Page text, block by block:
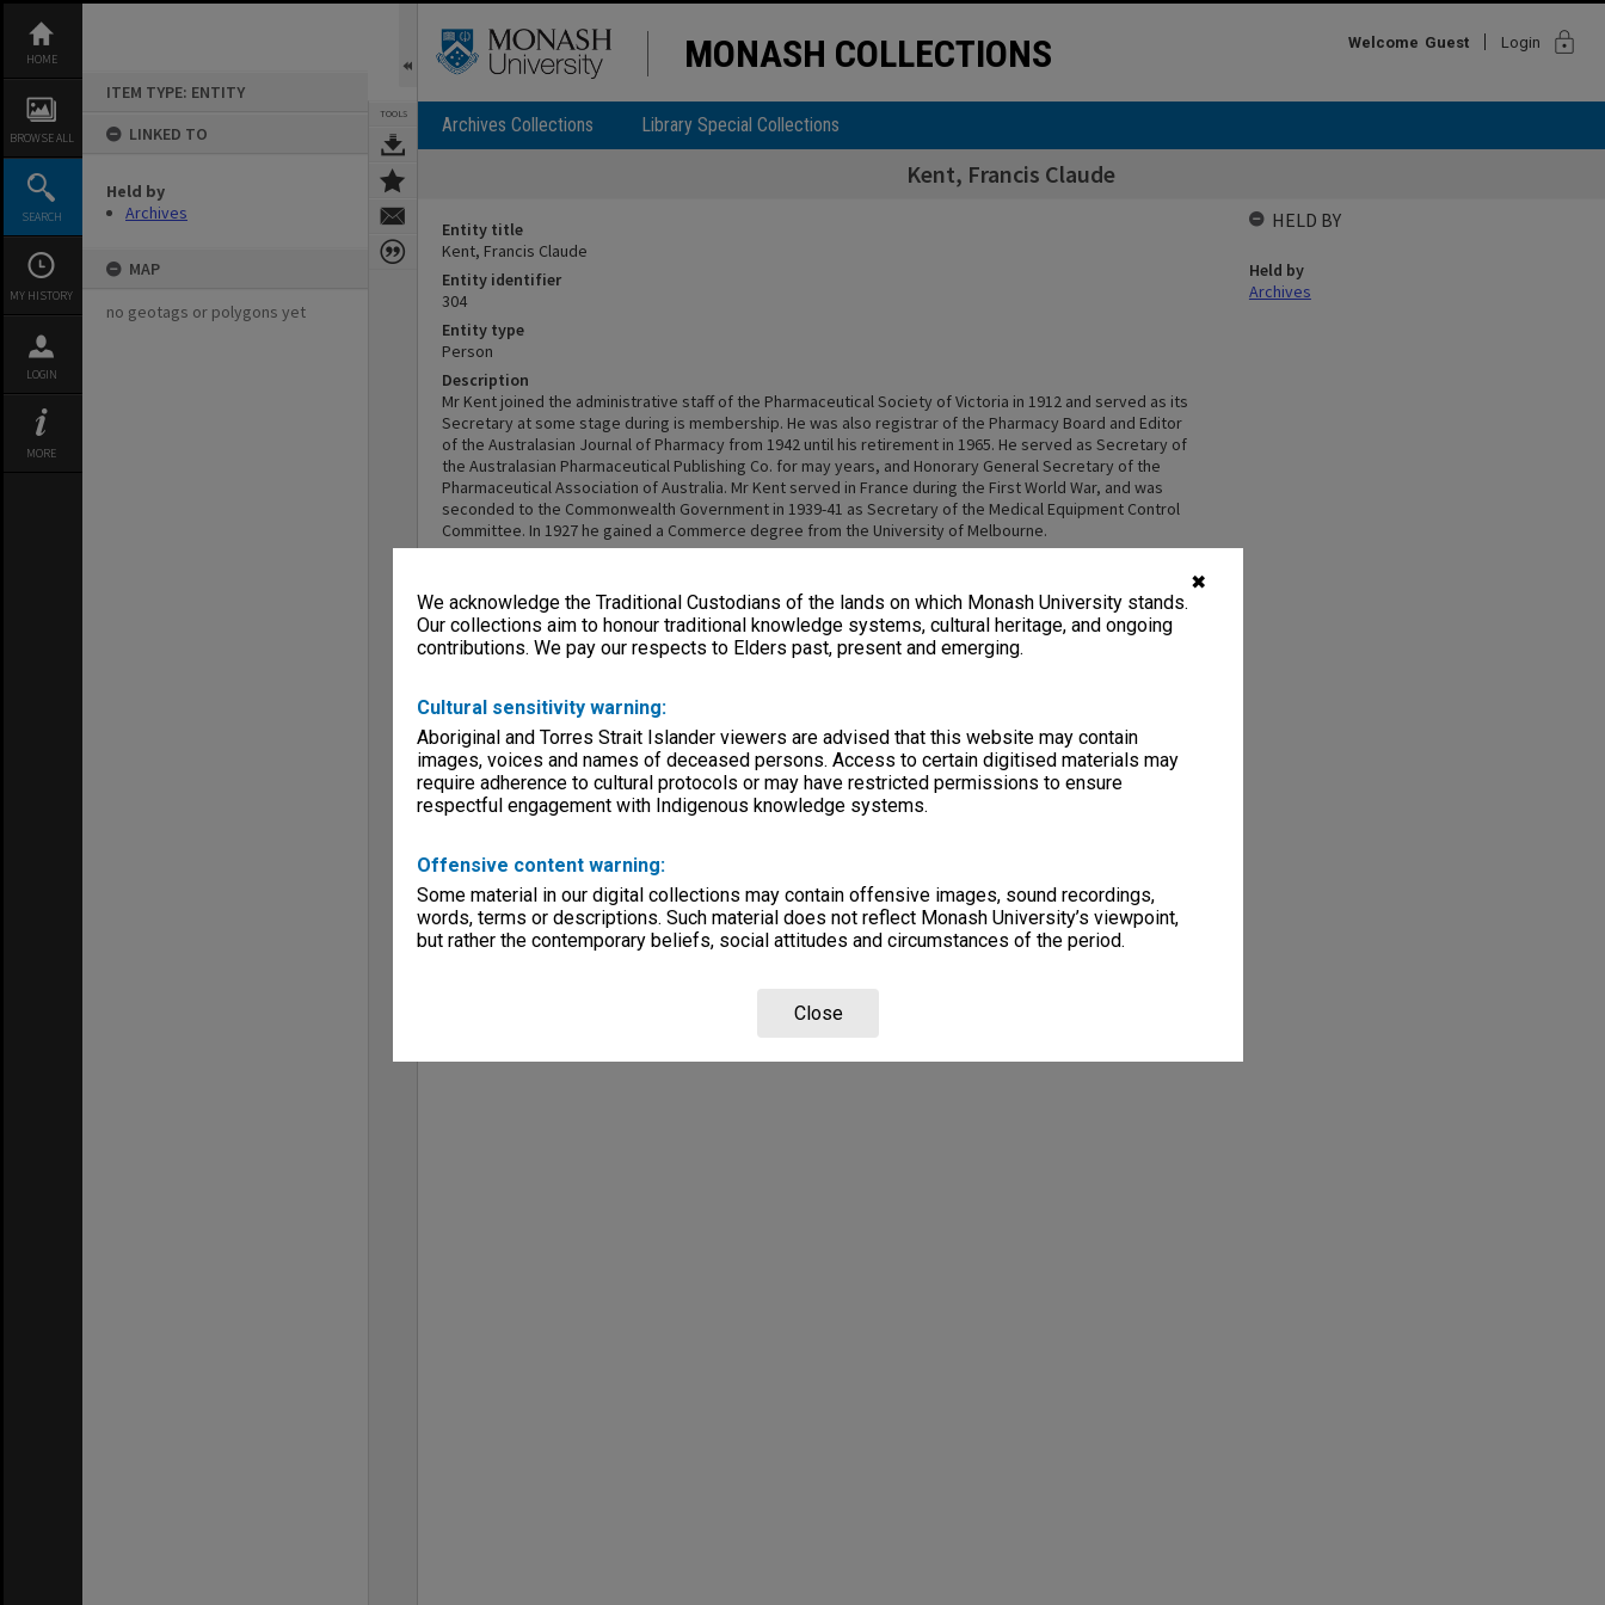
✖
We acknowledge the Traditional Custodians of the lands on which Monash University stands.
Our collections aim to honour traditional knowledge systems, cultural heritage, and ongoing
contributions. We pay our respects to Elders past, present and emerging.
Cultural sensitivity warning:
Aboriginal and Torres Strait Islander viewers are advised that this website may contain
images, voices and names of deceased persons. Access to certain digitised materials may
require adherence to cultural protocols or may have restricted permissions to ensure
respectful engagement with Indigenous knowledge systems.
Offensive content warning:
Some material in our digital collections may contain offensive images, sound recordings,
words, terms or descriptions. Such material does not reflect Monash University’s viewpoint,
but rather the contemporary beliefs, social attitudes and circumstances of the period.
Close
content
HOME
BROWSE ALL
SEARCH
MY HISTORY
LOGIN
MORE
ITEM TYPE: ENTITY
LINKED TO
Held by
Archives
MAP
no geotags or polygons yet
TOOLS
MONASH COLLECTIONS Welcome Guest Login lock
Archives Collections Library Special Collections
Kent, Francis Claude
Entity title
Kent, Francis Claude
Entity identifier
304
Entity type
Person
Description
Mr Kent joined the administrative staff of the Pharmaceutical Society of Victoria in 1912 and served as its
Secretary at some stage during is membership. He was also registrar of the Pharmacy Board and Editor
of the Australasian Journal of Pharmacy from 1942 until his retirement in 1965. He served as Secretary of
the Australasian Pharmaceutical Publishing Co. for may years, and Honorary General Secretary of the
Pharmaceutical Association of Australia. Mr Kent served in France during the First World War, and was
seconded to the Commonwealth Government in 1939-41 as Secretary of the Medical Equipment Control
Committee. In 1927 he gained a Commerce degree from the University of Melbourne.
HELD BY
Held by
Archives